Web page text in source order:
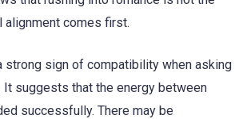
alignment comes first.
strong sign of compatibility when asking
It suggests that the energy between
successfully. There may be